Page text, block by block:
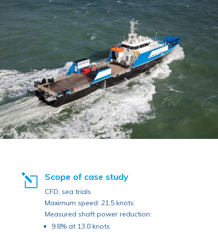
l Scope of case study
CFD, sea trials
Maximum speed: 21,5 knots
Measured shaft power reduction:
9.8% at 13.0 knots